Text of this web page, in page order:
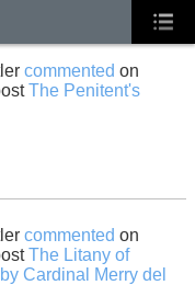
commented on
The Penitent's
commented on
The Litany of
Cardinal Merry del